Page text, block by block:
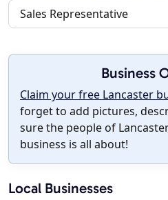
Sales Representative
Business
Claim your free Lancaster
forget to add pictures,
sure the people of
business is all about!
Local Businesses